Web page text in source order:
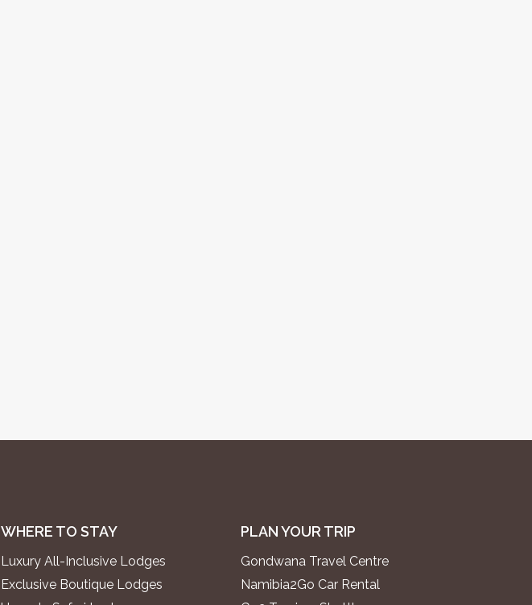
WHERE TO STAY
Luxury All-Inclusive Lodges
Exclusive Boutique Lodges
PLAN YOUR TRIP
Gondwana Travel Centre
Namibia2Go Car Rental